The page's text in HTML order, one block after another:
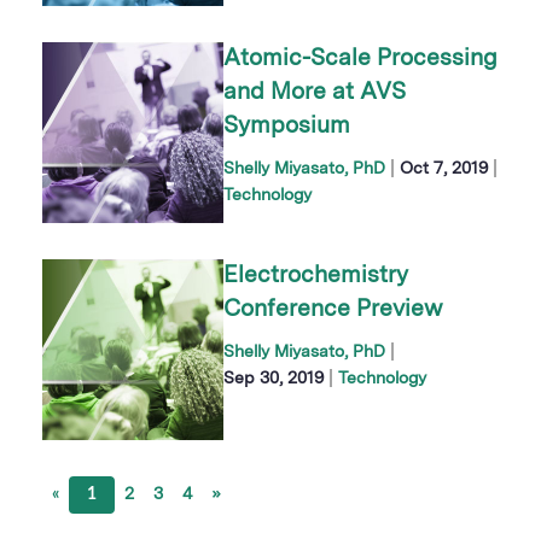
Atomic-Scale Processing
and More at AVS
Symposium
Shelly Miyasato, PhD Oct 7, 2019|
Technology
Electrochemistry
Conference Preview
Shelly Miyasato, PhD
Sep 30, 2019| Technology
« 1 2 3 4 »